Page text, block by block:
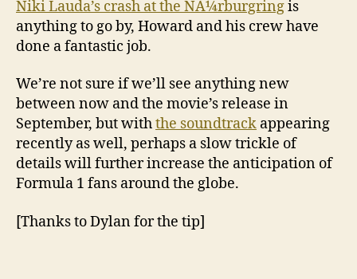
Niki Lauda’s crash at the NÃ¼rburgringis
anything to go by, Howard and his crew have
done a fantastic job.
We’re not sure if we’ll see anything new
between now and the movie’s release in
September, but withthe soundtrack appearing
recently as well, perhaps a slow trickle of
details will further increase the anticipation of
Formula 1 fans around the globe.
[Thanks to Dylan for the tip]